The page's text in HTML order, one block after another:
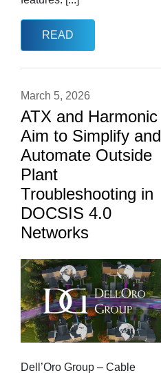
READ
March 5, 2026
ATX and Harmonic
Aim to Simplify and
Automate Outside
Plant
Troubleshooting in
DOCSIS 4.0
Networks
Dell’Oro Group – Cable